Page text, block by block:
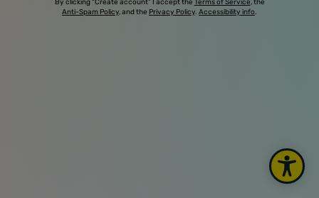
By clicking “Create account” I accept the Terms of Service, the
Anti-Spam Policy, and the Privacy Policy. Accessibility info.